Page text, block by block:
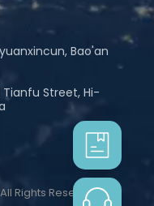
Bao'an
Tianfu Street, Hi-
Rights Reserved.